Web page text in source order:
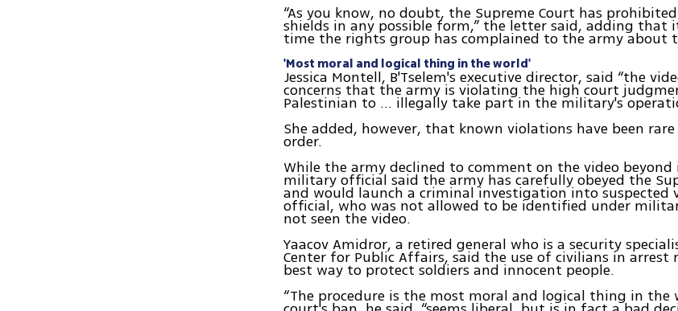
“As you know, no doubt, the Supreme Court has
shields in any possible form,” the letter said, adding that
time the rights group has complained to the army about
'Most moral and logical thing in the world'
Jessica Montell, B'Tselem's executive director, said “the
concerns that the army is violating the high court
Palestinian to ... illegally take part in the military's
She added, however, that known violations have been
order.
While the army declined to comment on the video
military official said the army has carefully obeyed the
and would launch a criminal investigation into suspected
official, who was not allowed to be identified under
not seen the video.
Yaacov Amidror, a retired general who is a security
Center for Public Affairs, said the use of civilians in arrest
best way to protect soldiers and innocent people.
“The procedure is the most moral and logical thing in the